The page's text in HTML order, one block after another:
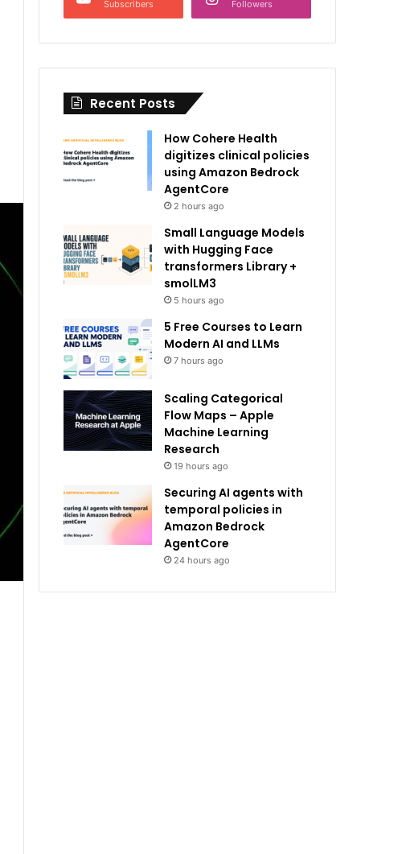
Subscribers Followers
Recent Posts
How Cohere Health
digitizes clinical policies
using Amazon Bedrock
AgentCore
2 hours ago
Small Language Models
with Hugging Face
transformers Library +
smolLM3
5 hours ago
5 Free Courses to Learn
Modern AI and LLMs
7 hours ago
Scaling Categorical
Flow Maps – Apple
Machine Learning
Research
19 hours ago
Securing AI agents with
temporal policies in
Amazon Bedrock
AgentCore
24 hours ago